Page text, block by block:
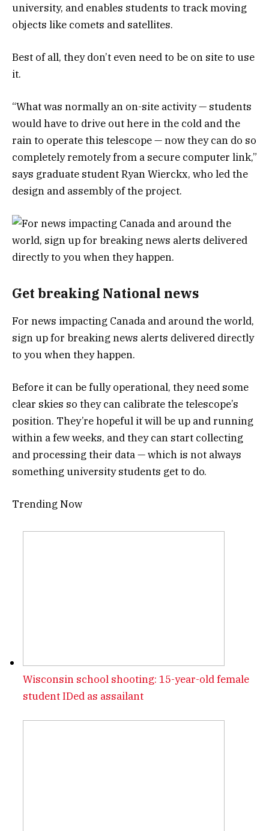
university, and enables students to track moving
objects like comets and satellites.
Best of all, they don’t even need to be on site to use
it.
“What was normally an on-site activity — students
would have to drive out here in the cold and the
rain to operate this telescope — now they can do so
completely remotely from a secure computer link,”
says graduate student Ryan Wierckx, who led the
design and assembly of the project.
Get breaking National news
For news impacting Canada and around the world,
sign up for breaking news alerts delivered directly
to you when they happen.
Before it can be fully operational, they need some
clear skies so they can calibrate the telescope’s
position. They’re hopeful it will be up and running
within a few weeks, and they can start collecting
and processing their data — which is not always
something university students get to do.
Trending Now
Wisconsin school shooting: 15-year-old female
student IDed as assailant